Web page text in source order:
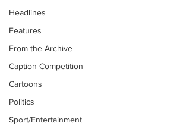
Headlines
Features
From the Archive
Caption Competition
Cartoons
Politics
Sport/Entertainment